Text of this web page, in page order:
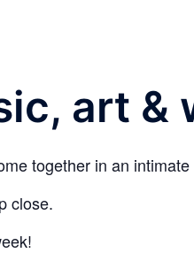
art &
together in an intimate
close.